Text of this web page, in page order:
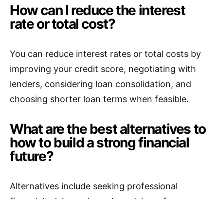
How can I reduce the interest
rate or total cost?
You can reduce interest rates or total costs by
improving your credit score, negotiating with
lenders, considering loan consolidation, and
choosing shorter loan terms when feasible.
What are the best alternatives to
how to build a strong financial
future?
Alternatives include seeking professional